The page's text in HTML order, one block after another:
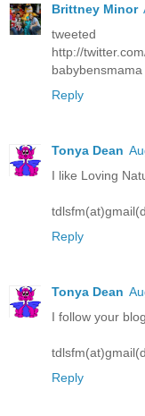
Brittney Minor
tweeted
http://
Reply
Tonya Dean
I like Loving
Reply
Tonya Dean
I follow your
Reply